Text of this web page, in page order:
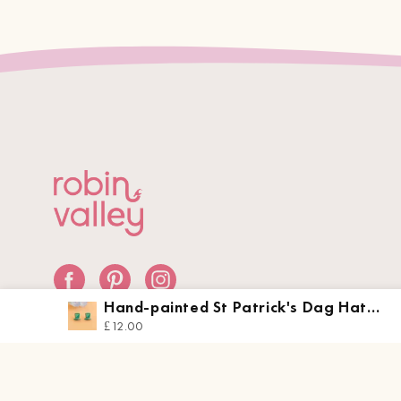
Hand-painted St Patrick's Dag Hat
Earrings - PET15452
£12.00